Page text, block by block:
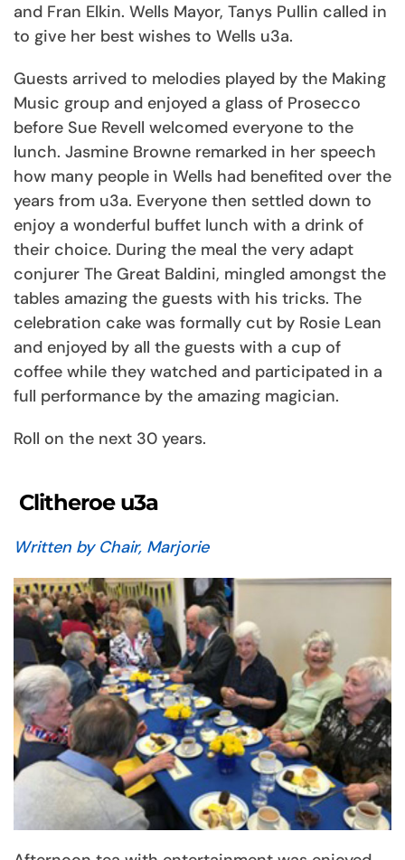
and Fran Elkin. Wells Mayor, Tanys Pullin called in
to give her best wishes to Wells u3a.
Guests arrived to melodies played by the Making
Music group and enjoyed a glass of Prosecco
before Sue Revell welcomed everyone to the
lunch. Jasmine Browne remarked in her speech
how many people in Wells had benefited over the
years from u3a. Everyone then settled down to
enjoy a wonderful buffet lunch with a drink of
their choice. During the meal the very adapt
conjurer The Great Baldini, mingled amongst the
tables amazing the guests with his tricks. The
celebration cake was formally cut by Rosie Lean
and enjoyed by all the guests with a cup of
coffee while they watched and participated in a
full performance by the amazing magician.
Roll on the next 30 years.
Clitheroe u3a
Written by Chair, Marjorie